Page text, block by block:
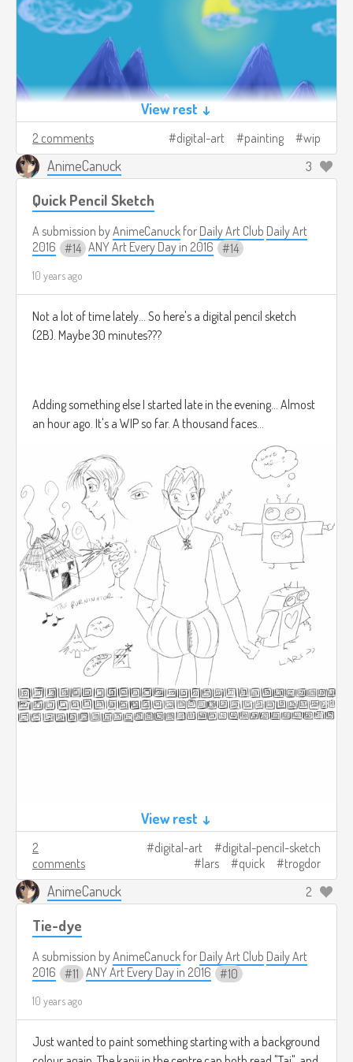
View rest ↓
2 comments digital-art painting wip
AnimeCanuck 3
Quick Pencil Sketch
A submission byAnimeCanuck for Daily Art Club Daily Art
2016
14 ANY Art Every Day in 2016 14
10 years ago
Not a lot of time lately... So here's a digital pencil sketch
(2B). Maybe 30 minutes???
Adding something else I started late in the evening... Almost
an hour ago. It's a WIP so far. A thousand faces...
View rest ↓
2
comments
digital-art
digital-pencil-sketch
lars
quick trogdor
AnimeCanuck 2
Tie-dye
A submission byAnimeCanuck for Daily Art Club Daily Art
2016
11 ANY Art Every Day in 2016 10
10 years ago
Just wanted to paint something starting with a background